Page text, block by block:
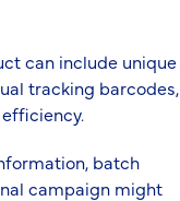
can include unique
tracking barcodes,
batch
campaign might